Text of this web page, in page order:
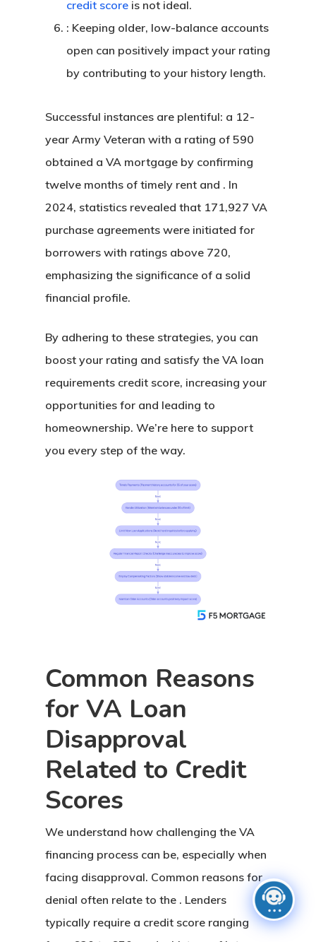
credit score is not ideal.
: Keeping older, low-balance accounts
open can positively impact your rating
by contributing to your history length.
Successful instances are plentiful: a 12-
year Army Veteran with a rating of 590
obtained a VA mortgage by confirming
twelve months of timely rent and . In
2024, statistics revealed that 171,927 VA
purchase agreements were initiated for
borrowers with ratings above 720,
emphasizing the significance of a solid
financial profile.
By adhering to these strategies, you can
boost your rating and satisfy the VA loan
requirements credit score, increasing your
opportunities for and leading to
homeownership. We’re here to support
you every step of the way.
Common Reasons
for VA Loan
Disapproval
Related to Credit
Scores
We understand how challenging the VA
financing process can be, especially when
facing disapproval. Common reasons for
denial often relate to the . Lenders
typically require a credit score ranging